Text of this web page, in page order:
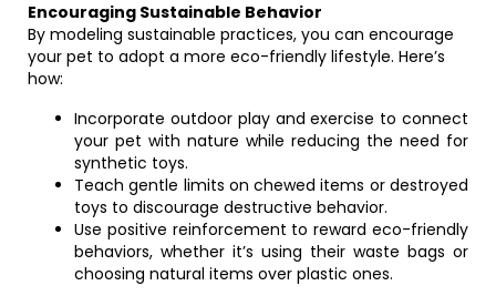
Encouraging Sustainable Behavior
By modeling sustainable practices, you can encourage
your pet to adopt a more eco-friendly lifestyle. Here’s
how:
Incorporate outdoor play and exercise to connect
your pet with nature while reducing the need for
synthetic toys.
Teach gentle limits on chewed items or destroyed
toys to discourage destructive behavior.
Use positive reinforcement to reward eco-friendly
behaviors, whether it’s using their waste bags or
choosing natural items over plastic ones.